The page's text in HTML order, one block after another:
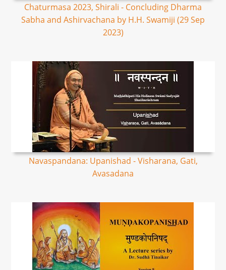
Chaturmasa 2023, Shirali - Concluding Dharma
Sabha and Ashirvachana by H.H. Swamiji (29 Sep
2023)
Navaspandana: Upanishad - Visharana, Gati,
Avasadana